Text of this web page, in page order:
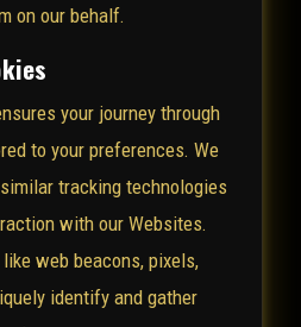
on our behalf.
your journey through
to your preferences. We
tracking technologies
with our Websites.
web beacons, pixels,
identify and gather